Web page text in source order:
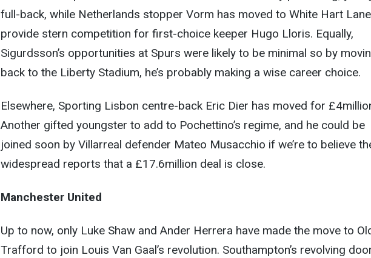
full-back, while Netherlands stopper Vorm has moved to White Hart
provide stern competition for first-choice keeper Hugo Lloris. Equally,
Sigurdsson’s opportunities at Spurs were likely to be minimal so by
back to the Liberty Stadium, he’s probably making a wise career choice.
Elsewhere, Sporting Lisbon centre-back Eric Dier has moved for
Another gifted youngster to add to Pochettino’s regime, and he could be
joined soon by Villarreal defender Mateo Musacchio if we’re to believe
widespread reports that a £17.6million deal is close.
Manchester United
Up to now, only Luke Shaw and Ander Herrera have made the move to
Trafford to join Louis Van Gaal’s revolution. Southampton’s revolving